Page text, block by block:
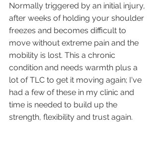
Normally triggered by an initial injury,
after weeks of holding your shoulder
freezes and becomes difficult to
move without extreme pain and the
mobility is lost. This a chronic
condition and needs warmth plus a
lot of TLC to get it moving again; I've
had a few of these in my clinic and
time is needed to build up the
strength, flexibility and trust again.